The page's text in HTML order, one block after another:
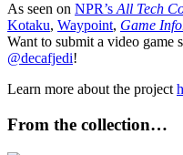
As seen on NPR’s All Tech
Kotaku, Waypoint, Game
Want to submit a video game
@decafjedi!
Learn more about the project
From the collection…